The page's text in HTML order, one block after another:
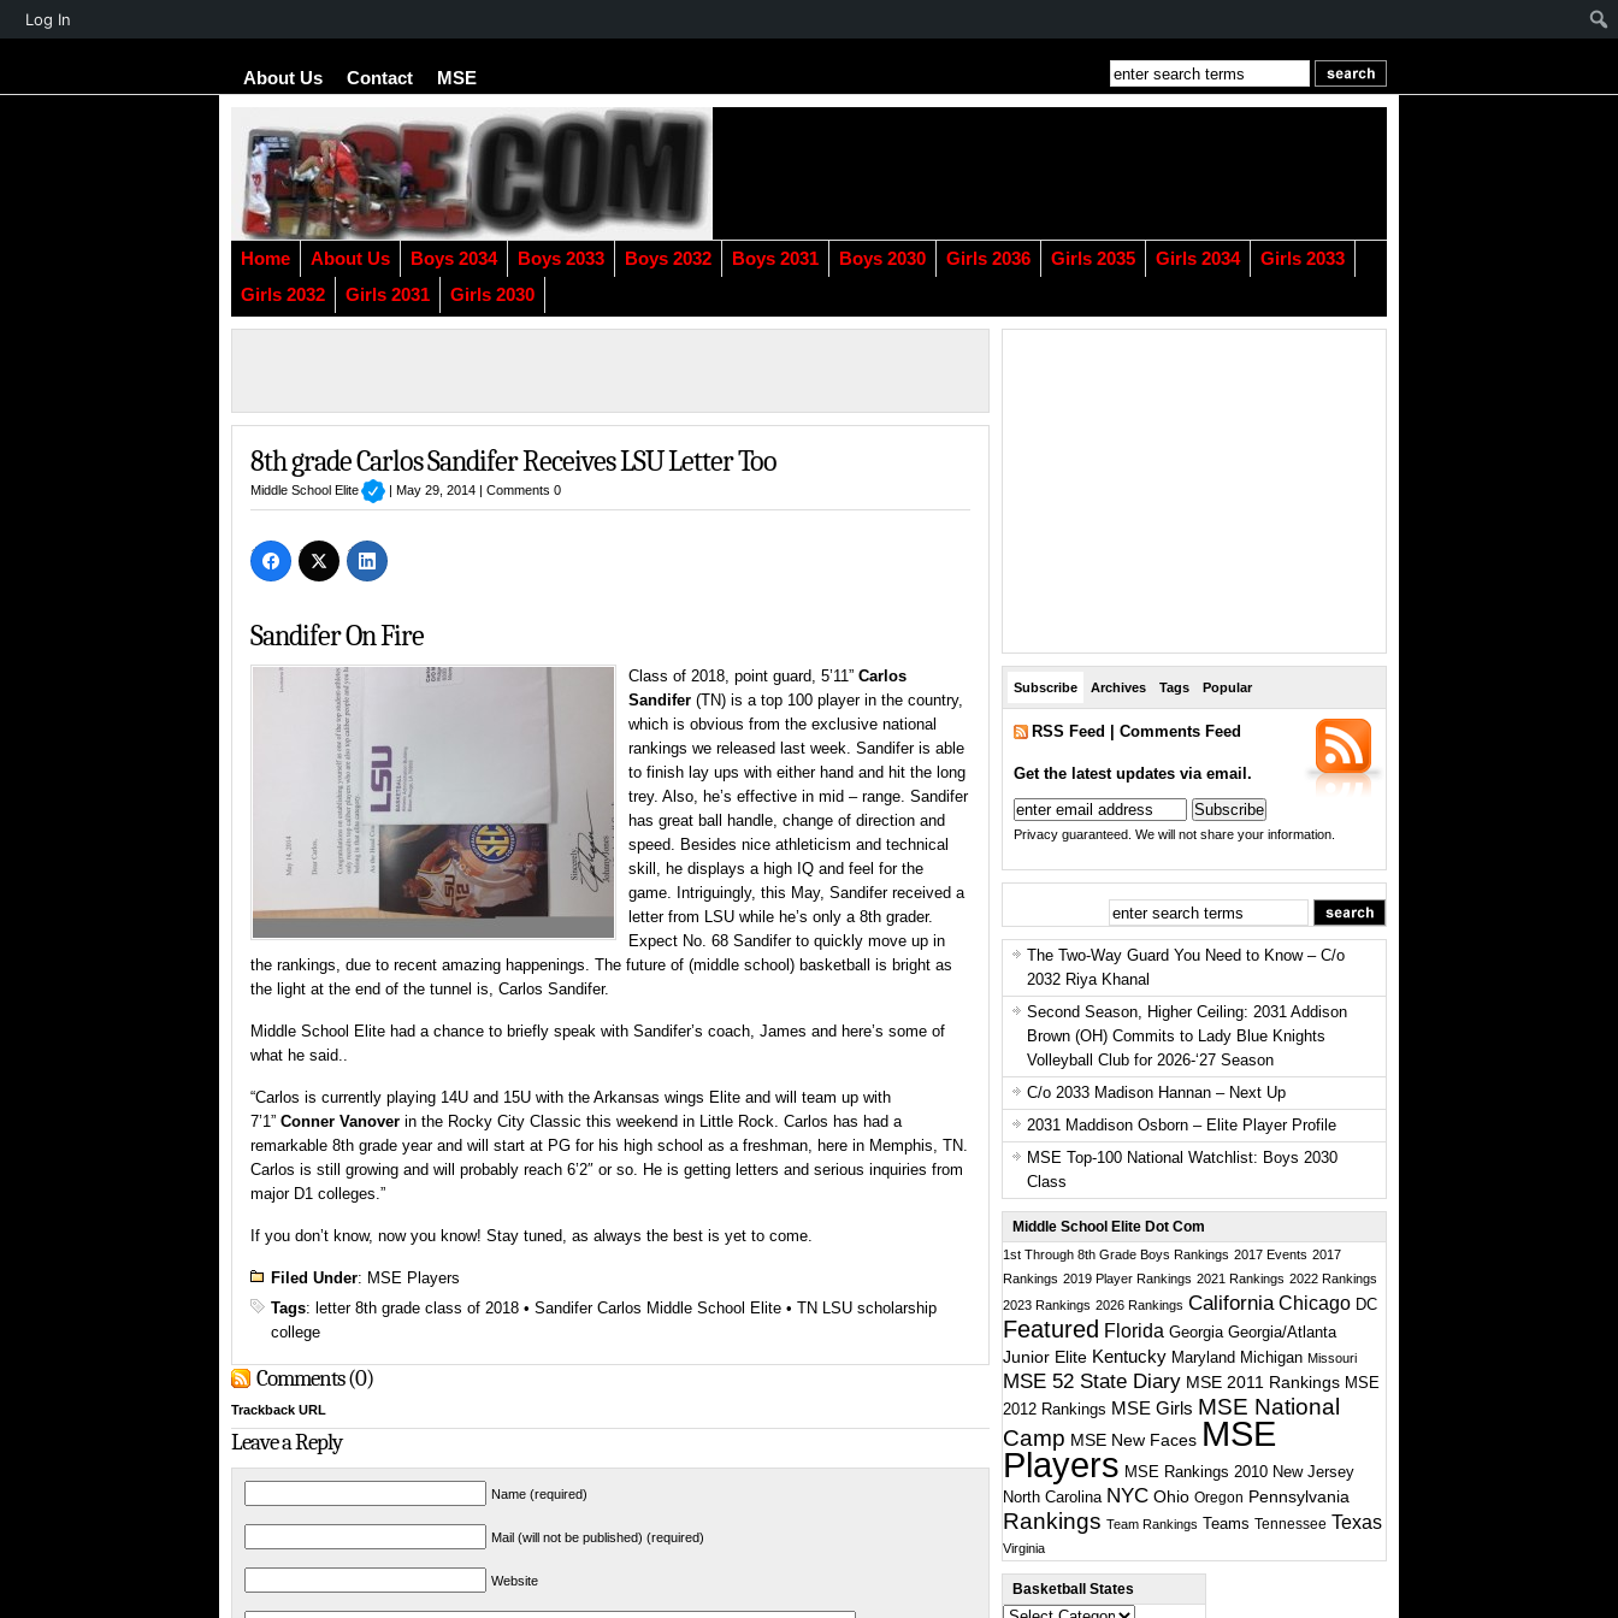
About Us Contact MSE
Home About Us Boys 2034 Boys 2033 Boys 2032 Boys 2031 Boys 2030 Girls 2036 Girls 2035 Girls 2034
Girls 2033
Girls 2032
Girls 2031 Girls 2030
8th grade Carlos Sandifer Receives LSU Letter Too
Middle School Elite | May 29, 2014 |Comments 0
Sandifer On Fire
Class of 2018, point guard, 5’11” Carlos
Sandifer (TN) is a top 100 player in the country,
which is obvious from the exclusive national
rankings we released last week. Sandifer is able
to finish lay ups with either hand and hit the long
trey. Also, he’s effective in mid – range. Sandifer
has great ball handle, change of direction and
speed. Besides nice athleticism and technical
skill, he displays a high IQ and feel for the
game. Intriguingly, this May, Sandifer received a
letter from LSU while he’s only a 8th grader.
Expect No. 68 Sandifer to quickly move up in
the rankings, due to recent amazing happenings. The future of (middle school) basketball is bright as
the light at the end of the tunnel is, Carlos Sandifer.
Middle School Elite had a chance to briefly speak with Sandifer’s coach, James and here’s some of
what he said..
“Carlos is currently playing 14U and 15U with the Arkansas wings Elite and will team up with
7’1” Conner Vanover in the Rocky City Classic this weekend in Little Rock. Carlos has had a
remarkable 8th grade year and will start at PG for his high school as a freshman, here in Memphis, TN.
Carlos is still growing and will probably reach 6’2″ or so. He is getting letters and serious inquiries from
major D1 colleges.”
If you don’t know, now you know! Stay tuned, as always the best is yet to come.
Filed Under: MSE Players
Tags: letter 8th grade class of 2018 • Sandifer Carlos Middle School Elite • TN LSU scholarship
college
Comments (0)
Trackback URL
Leave a Reply
Name (required)
Mail (will not be published) (required)
Website
Subscribe Archives Tags Popular
RSS Feed Comments Feed
Get the latest updates via email.
Privacy guaranteed. We will not share your information.
The Two-Way Guard You Need to Know – C/o
2032 Riya Khanal
Second Season, Higher Ceiling: 2031 Addison
Brown (OH) Commits to Lady Blue Knights
Volleyball Club for 2026-‘27 Season
C/o 2033 Madison Hannan – Next Up
2031 Maddison Osborn – Elite Player Profile
MSE Top-100 National Watchlist: Boys 2030
Class
Middle School Elite Dot Com
1st Through 8th Grade Boys Rankings 2017 Events 2017
Rankings 2019 Player Rankings 2021 Rankings 2022 Rankings
2023 Rankings 2026 Rankings California Chicago DC
Featured Florida Georgia Georgia/Atlanta
Junior Elite Kentucky Maryland Michigan Missouri
MSE 52 State Diary MSE 2011 Rankings MSE
2012 Rankings MSE Girls MSE National
Camp MSE New Faces MSE
Players MSE Rankings 2010 New Jersey
North Carolina NYC Ohio Oregon Pennsylvania
Rankings Team Rankings Teams Tennessee Texas
Virginia
Basketball States
About
Log In